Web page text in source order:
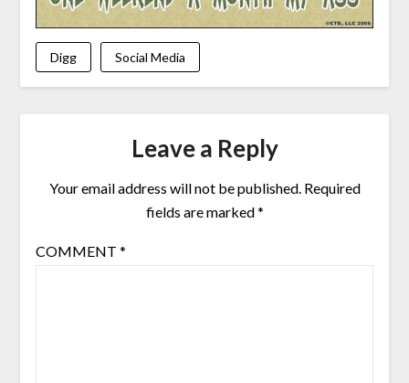
Digg Social Media
Leave a Reply
Your email address will not be published. Required
fields are marked*
COMMENT *